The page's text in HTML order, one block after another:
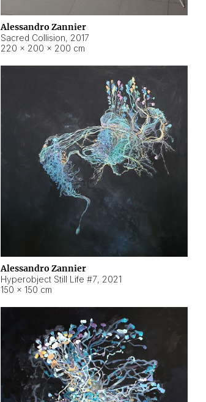
Alessandro Zannier
Sacred Collision, 2017
220 × 200 × 200 cm
Alessandro Zannier
Hyperobject Still Life #7, 2021
150 × 150 cm